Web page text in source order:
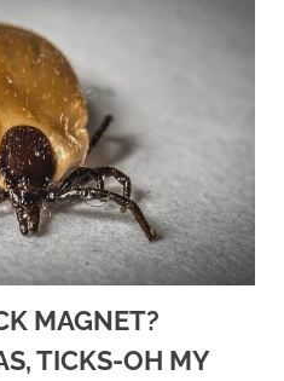
MAGNET?
TICKS-OH MY